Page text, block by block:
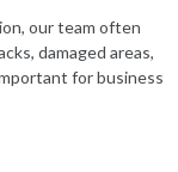
our team often
damaged areas,
for business